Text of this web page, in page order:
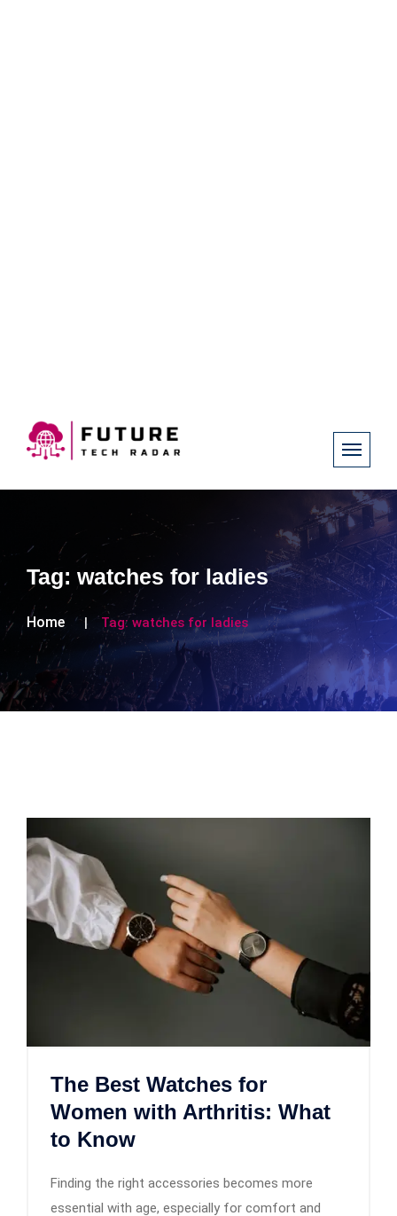
Tag: watches for ladies
Home Tag:watches for ladies
The Best Watches for
Women with Arthritis: What
to Know
Finding the right accessories becomes more
essential with age, especially for comfort and